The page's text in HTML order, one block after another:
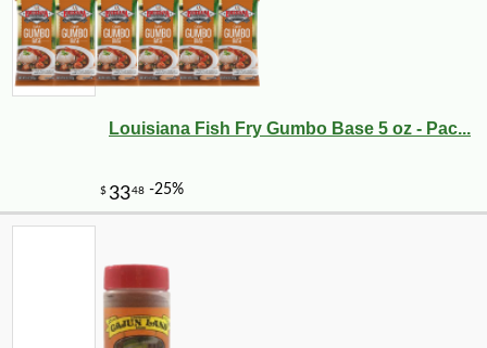
Louisiana Fish Fry Gumbo Base 5 oz - Pac...